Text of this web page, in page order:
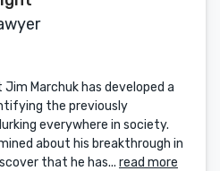
Marchuk has developed a
the previously
everywhere in society.
about his breakthrough in
that he has... read more